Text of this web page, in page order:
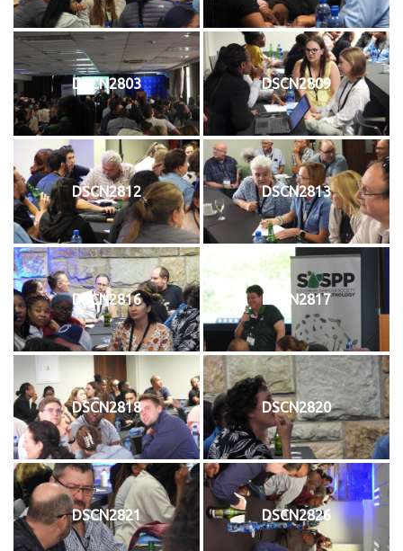
DSCN2803 DSCN2809
DSCN2812 DSCN2813
DSCN2816 DSCN2817
DSCN2818 DSCN2820
DSCN2821 DSCN2826